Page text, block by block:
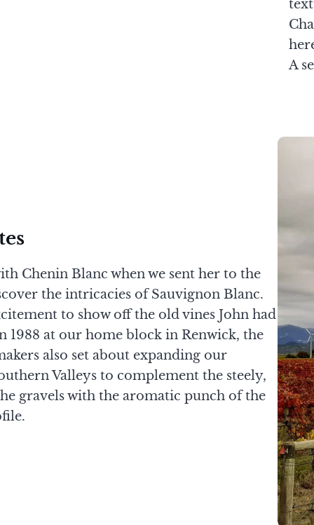
A
Chenin Blanc when we sent her to the
the intricacies of Sauvignon Blanc.
to show off the old vines John had
1988 at our home block in Renwick, the
also set about expanding our
Valleys to complement the steely,
gravels with the aromatic punch of the